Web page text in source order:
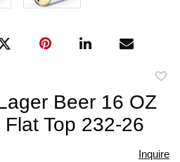
Beer 16 OZ
Top 232-26
Inquire